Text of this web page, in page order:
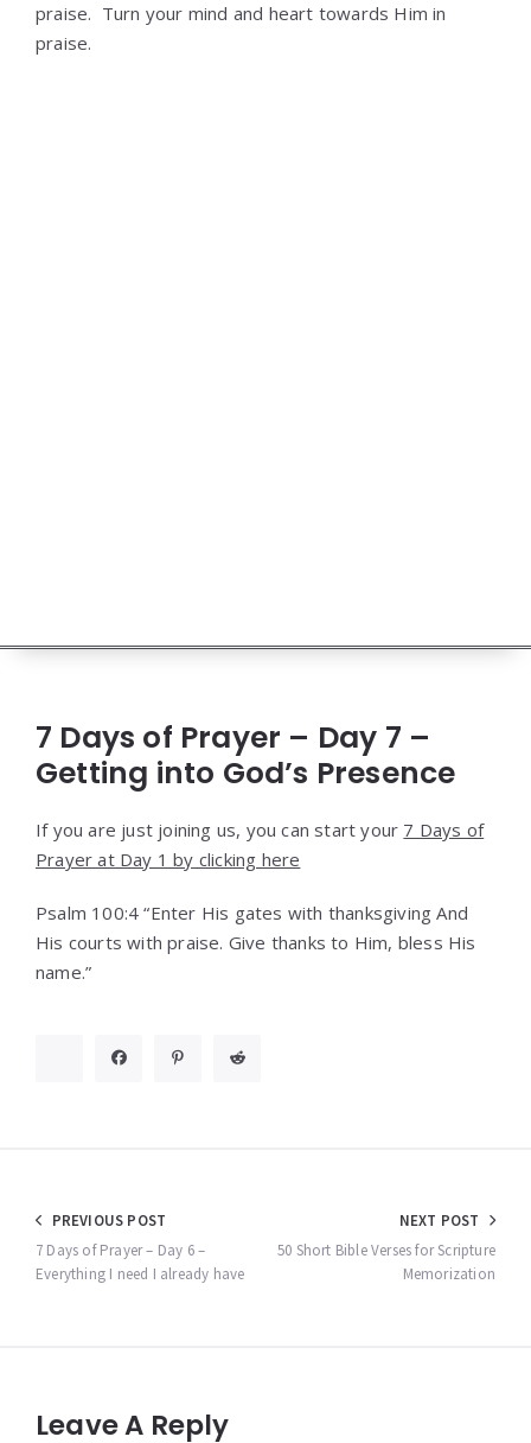
praise. Turn your mind and heart towards Him in
praise.
7 Days of Prayer – Day 7 –
Getting into God’s Presence
If you are just joining us, you can start your 7 Days of
Prayer at Day 1 by clicking here
Psalm 100:4 “Enter His gates with thanksgiving And
His courts with praise. Give thanks to Him, bless His
name.”
Post
navigation
PREVIOUS POST
7 Days of Prayer – Day 6 –
Everything I need I already have
NEXT POST
50 Short Bible Verses for Scripture
Memorization
Leave A Reply